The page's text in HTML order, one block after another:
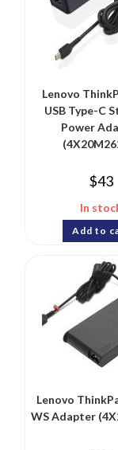
Lenovo
USB Type-C
Power
$43
In
Add to
Lenovo
WS Adapter